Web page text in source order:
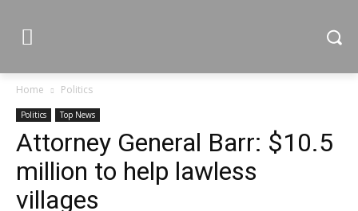
Home Politics
Politics Top News
Attorney General Barr: $10.5
million to help lawless
villages